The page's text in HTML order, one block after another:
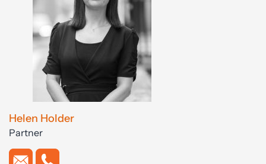
Helen Holder
Partner